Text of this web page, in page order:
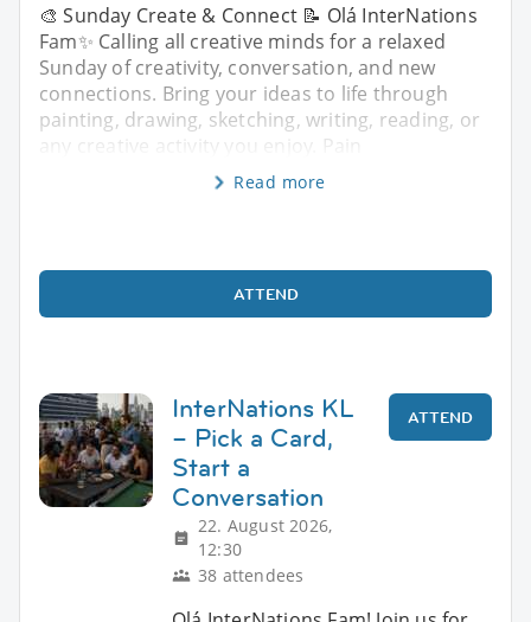
🎨 Sunday Create & Connect 📝 Olá InterNations
Fam✨ Calling all creative minds for a relaxed
Sunday of creativity, conversation, and new
connections. Bring your ideas to life through
painting, drawing, sketching, writing, reading, or
any creative activity you enjoy. Pain
Read more
ATTEND
InterNations KL
– Pick a Card,
Start a
Conversation
22. August 2026,
12:30
38 attendees
ATTEND